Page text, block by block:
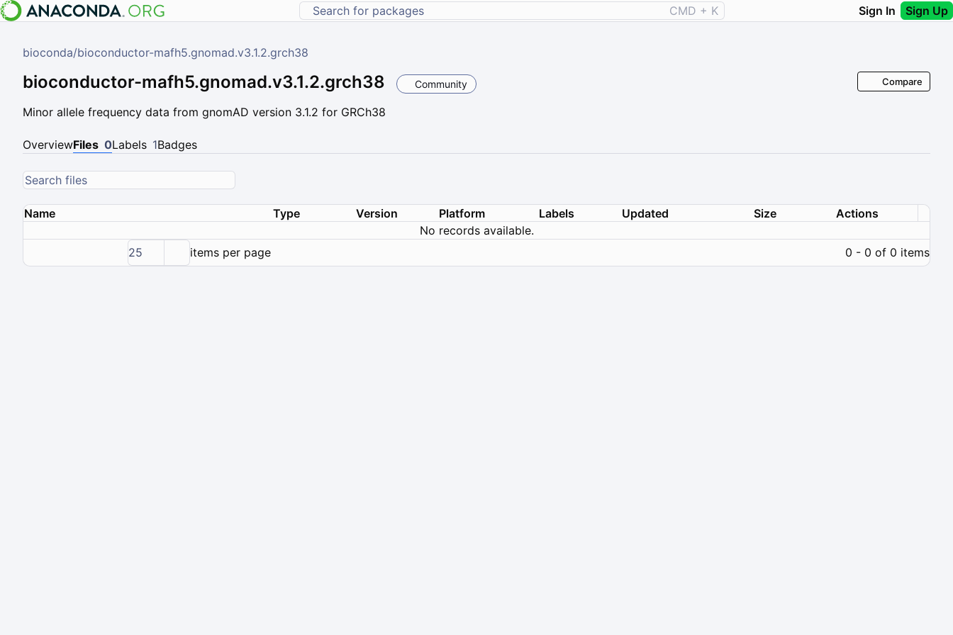
CMD + K Sign In Sign Up
bioconda/bioconductor-mafh5.gnomad.v3.1.2.grch38
bioconductor-mafh5.gnomad.v3.1.2.grch38 Community
Minor allele frequency data from gnomAD version 3.1.2 for GRCh38
Compare
OverviewFiles 0Labels 1Badges
Name Type Version Platform Labels Updated Size
Actions
No records available.
25
items per page 0 - 0 of 0 items